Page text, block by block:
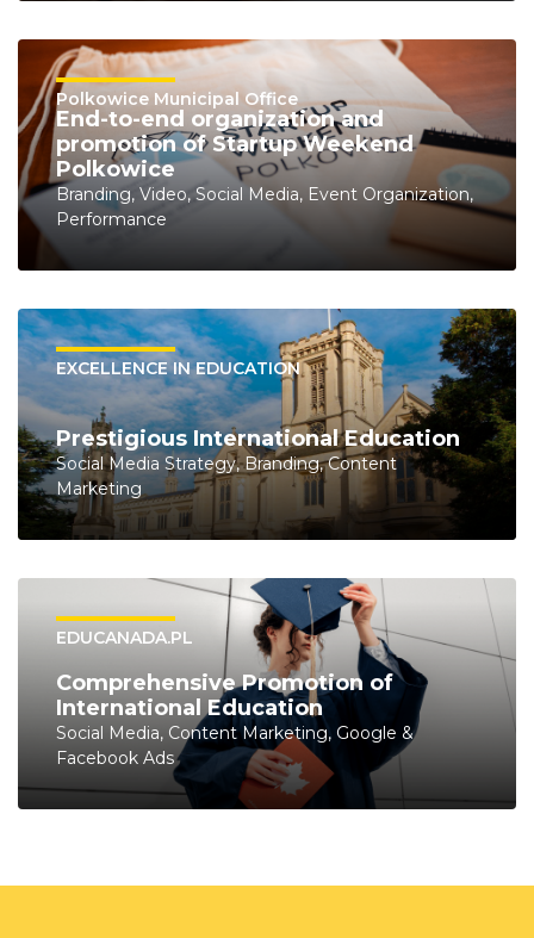
Polkowice Municipal Office
End-to-end organization and
promotion of Startup Weekend
Polkowice
Branding, Video, Social Media, Event Organization,
Performance
EXCELLENCE IN EDUCATION
Prestigious International Education
Social Media Strategy, Branding, Content
Marketing
EDUCANADA.PL
Comprehensive Promotion of
International Education
Social Media, Content Marketing, Google &
Facebook Ads